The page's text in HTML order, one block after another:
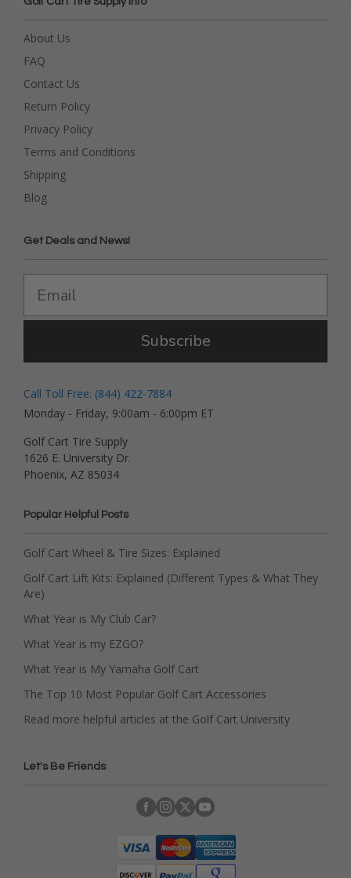
About Us
FAQ
Contact Us
Return Policy
Privacy Policy
Terms and Conditions
Shipping
Blog
Get Deals and News!
Subscribe
Call Toll Free: (844) 422-7884
Monday - Friday, 9:00am - 6:00pm ET
Golf Cart Tire Supply
1626 E. University Dr.
Phoenix, AZ 85034
Popular Helpful Posts
Golf Cart Wheel & Tire Sizes: Explained
Golf Cart Lift Kits: Explained (Different Types & What They
Are)
What Year is My Club Car?
What Year is my EZGO?
What Year is My Yamaha Golf Cart
The Top 10 Most Popular Golf Cart Accessories
Read more helpful articles at the Golf Cart University
Let's Be Friends